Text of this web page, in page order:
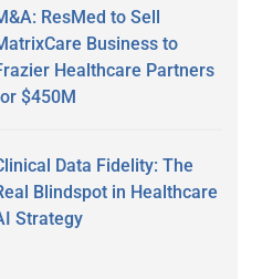
ResMed to Sell
Business to
Healthcare Partners
$450M
Data Fidelity: The
Blindspot in Healthcare
Strategy